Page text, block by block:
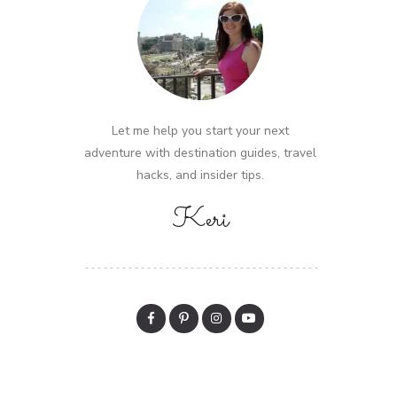
Let me help you start your next
adventure with destination guides, travel
hacks, and insider tips.
Keri